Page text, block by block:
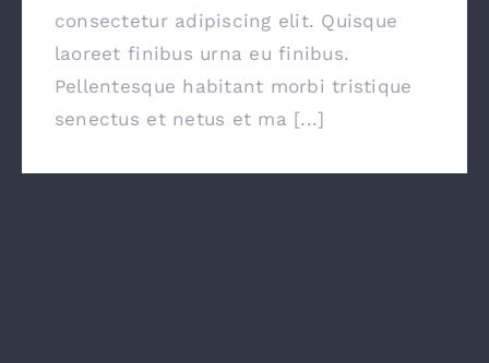
consectetur adipiscing elit. Quisque
laoreet finibus urna eu finibus.
Pellentesque habitant morbi tristique
senectus et netus et ma [...]